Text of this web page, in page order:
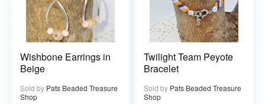
Wishbone Earrings in
Beige
Sold by Pats Beaded Treasure
Shop
Twilight Team Peyote
Bracelet
Sold by Pats Beaded Treasure
Shop